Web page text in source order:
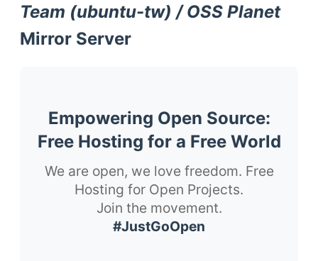
Team (ubuntu-tw) / OSS Planet
Mirror Server
Empowering Open Source:
Free Hosting for a Free World
We are open, we love freedom. Free
Hosting for Open Projects.
Join the movement.
#JustGoOpen